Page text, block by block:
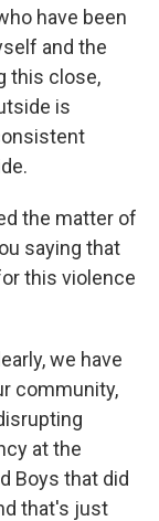
have been
and the
this close,
is
the matter of
saying that
this violence
we have
community,
at the
Boys that did
that's just